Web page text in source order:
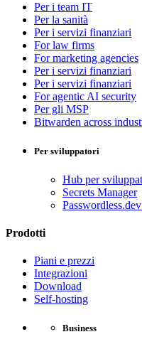
Per i team IT
Per la sanità
Per i servizi finanziari
For law firms
For marketing agencies
Per i servizi finanziari
Per i servizi finanziari
For agentic AI security
Per gli MSP
Bitwarden across
Per sviluppatori
Hub per
Secrets Manager
Prodotti
Piani e prezzi
Integrazioni
Download
Self-hosting
Business